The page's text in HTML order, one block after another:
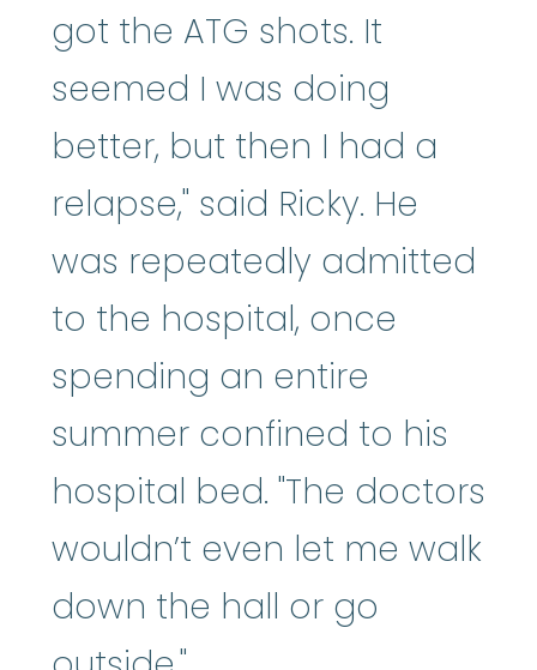
got the ATG shots. It
seemed I was doing
better, but then I had a
relapse," said Ricky. He
was repeatedly admitted
to the hospital, once
spending an entire
summer confined to his
hospital bed. "The doctors
wouldn’t even let me walk
down the hall or go